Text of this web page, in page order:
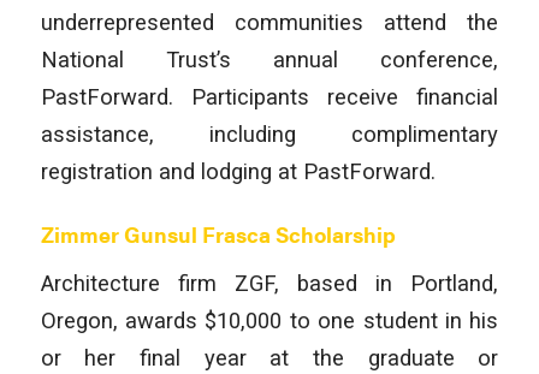
underrepresented communities attend the
National Trust’s annual conference,
PastForward. Participants receive financial
assistance, including complimentary
registration and lodging at PastForward.
Zimmer Gunsul Frasca Scholarship
Architecture firm ZGF, based in Portland,
Oregon, awards $10,000 to one student in his
or her final year at the graduate or